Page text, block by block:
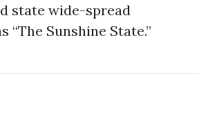
state wide-spread
“The Sunshine State.”